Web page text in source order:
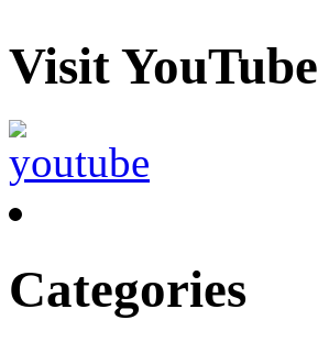
Visit YouTube
Categories